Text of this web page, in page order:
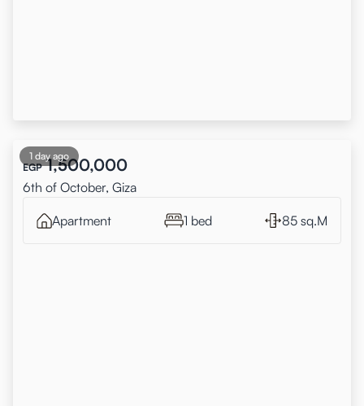
1 day ago
EGP 1,500,000
6th of October, Giza
Apartment 1 bed 85 sq.M